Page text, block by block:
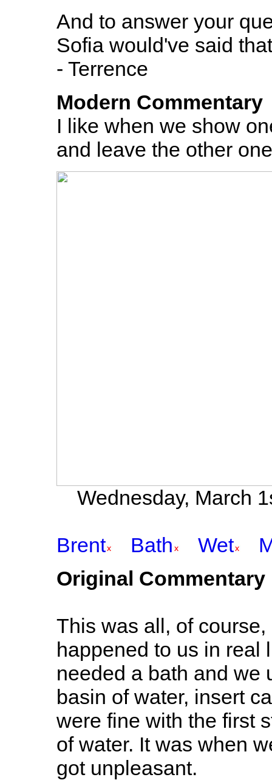
And to answer your
Sofia would've said
- Terrence
Modern Commentary
I like when we show
and leave the other
Wednesday, March
Brent Bath Wet
Original Commentary
This was all, of
happened to us in real
needed a bath and we
basin of water, insert
were fine with the first
of water. It was when
got unpleasant.